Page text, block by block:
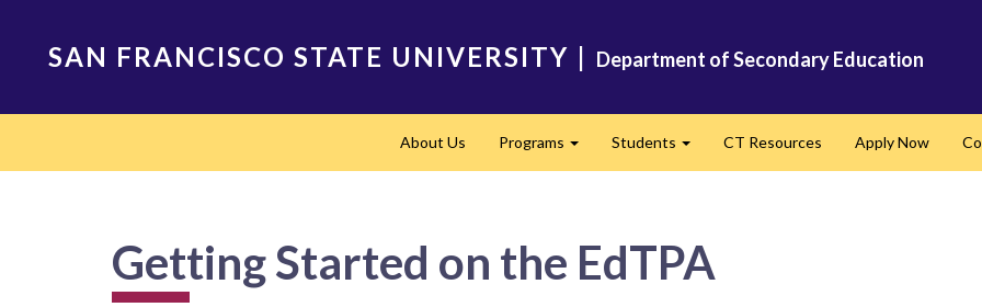
SAN FRANCISCO STATE UNIVERSITY | Department of Secondary Education
About Us Programs Students CT Resources Apply Now
Getting Started on the EdTPA